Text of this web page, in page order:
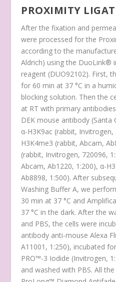
PROXIMITY
After the fixation and
were processed for the
according to the
Aldrich) using the DuoLink®
reagent (DUO92102). First,
for 60 min at 37 °C in a
blocking solution. Then the
at RT with primary
DEK mouse antibody (Santa
α-H3K9ac (rabbit, Invitrogen,
H3K4me3 (rabbit, Abcam,
(rabbit, Invitrogen, 720096,
Abcam, Ab1220, 1:200), α-
Ab8898, 1:500). After
Washing Buffer A, we
30 min at 37 °C and
37 °C in the dark. After the
and PBS, the cells were
antibody anti-mouse Alexa
A11001, 1:250), incubated
PRO™-3 Iodide (Invitrogen,
and washed with PBS. All